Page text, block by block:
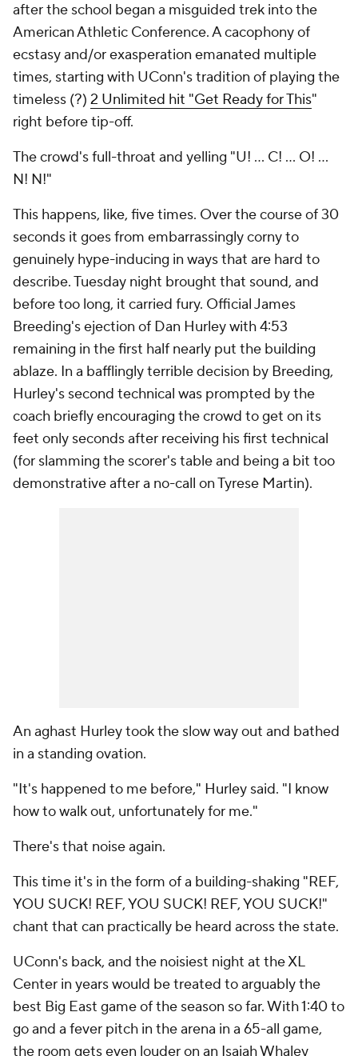
after the school began a misguided trek into the
American Athletic Conference. A cacophony of
ecstasy and/or exasperation emanated multiple
times, starting with UConn's tradition of playing the
timeless (?) 2 Unlimited hit "Get Ready for This"
right before tip-off.
The crowd's full-throat and yelling "U! ... C! ... O! ...
N! N!"
This happens, like, five times. Over the course of 30
seconds it goes from embarrassingly corny to
genuinely hype-inducing in ways that are hard to
describe. Tuesday night brought that sound, and
before too long, it carried fury. Official James
Breeding's ejection of Dan Hurley with 4:53
remaining in the first half nearly put the building
ablaze. In a bafflingly terrible decision by Breeding,
Hurley's second technical was prompted by the
coach briefly encouraging the crowd to get on its
feet only seconds after receiving his first technical
(for slamming the scorer's table and being a bit too
demonstrative after a no-call on Tyrese Martin).
An aghast Hurley took the slow way out and bathed
in a standing ovation.
"It's happened to me before," Hurley said. "I know
how to walk out, unfortunately for me."
There's that noise again.
This time it's in the form of a building-shaking "REF,
YOU SUCK! REF, YOU SUCK! REF, YOU SUCK!"
chant that can practically be heard across the state.
UConn's back, and the noisiest night at the XL
Center in years would be treated to arguably the
best Big East game of the season so far. With 1:40 to
go and a fever pitch in the arena in a 65-all game,
the room gets even louder on an Isaiah Whaley